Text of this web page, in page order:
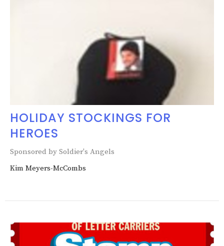
HOLIDAY STOCKINGS FOR
HEROES
Sponsored by Soldier's Angels
Kim Meyers-McCombs